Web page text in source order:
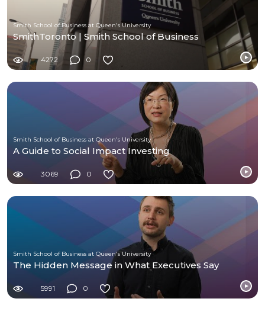
Smith School of Business at Queen's University
SmithToronto | Smith School of Business
4272 0
Smith School of Business at Queen's University
A Guide to Social Impact Investing
3069 0
Smith School of Business at Queen's University
The Hidden Message in What Executives Say
5991 0